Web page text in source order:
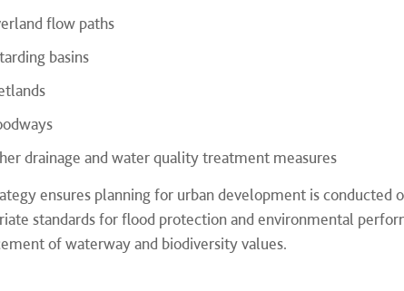
flow paths
basins
drainage and water quality treatment measures
ensures planning for urban development is conducted
standards for flood protection and environmental
of waterway and biodiversity values.